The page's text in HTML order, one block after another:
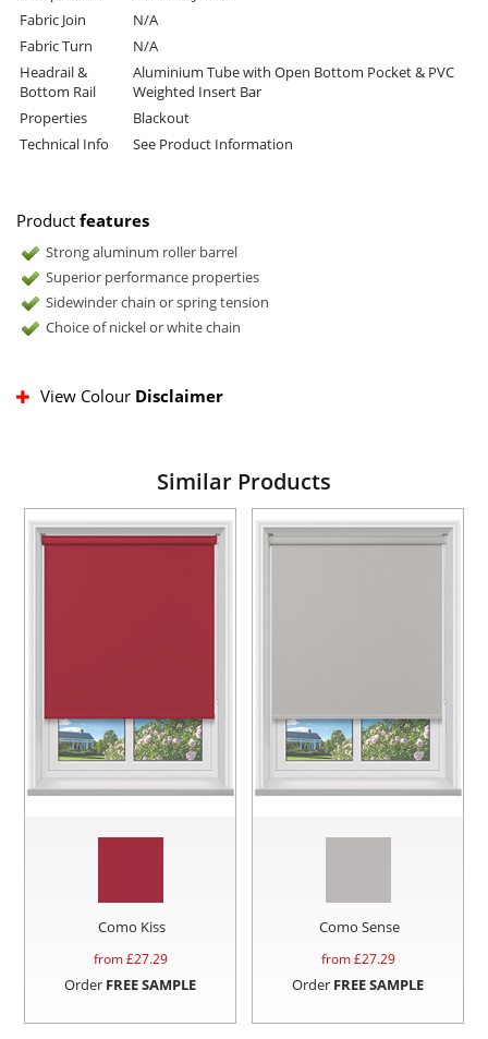
Fabric Join
N/A
Fabric Turn
N/A
Headrail &
Bottom Rail
Aluminium Tube with Open Bottom Pocket & PVC
Weighted Insert Bar
Properties
Blackout
Technical Info
See Product Information
Product features
Strong aluminum roller barrel
Superior performance properties
Sidewinder chain or spring tension
Choice of nickel or white chain
View Colour Disclaimer
Similar Products
Como Kiss
from £27.29
Order FREE SAMPLE
Como Sense
from £27.29
Order FREE SAMPLE